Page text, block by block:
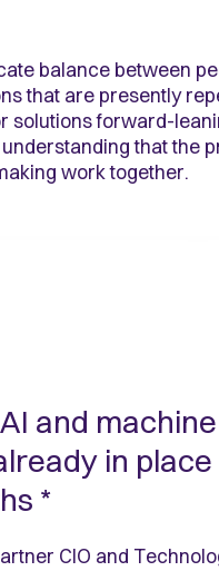
balance between
that are presently
solutions forward-
that the
work together.
and
in
*
CIO and